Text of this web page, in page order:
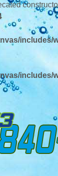
includes/
includes/